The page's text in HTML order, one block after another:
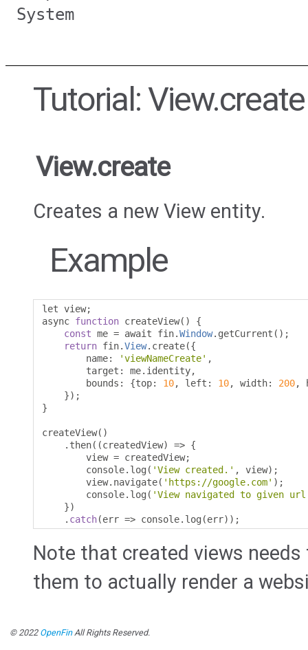
System
Tutorial: View.create
View.create
Creates a new View entity.
Example
let view;
async function createView()
{
const me = await fin.Window. getCurrent ();
return fin.View. create({
        name
: 'viewNameCreate' ,
        target
: me. identity,
        bounds
: {top: 10, left : 10, width: 200,
});
}
createView()
. then((createdView) => {
        view
= createdView;
        console
. log ( 'View created.' , view);
        view
. navigate( 'https://google.com' );
        console
. log ( 'View navigated to given
})
. catch(err => console. log (err));
Note that created views
them to actually render a
© 2022 OpenFinAll Rights Reserved.